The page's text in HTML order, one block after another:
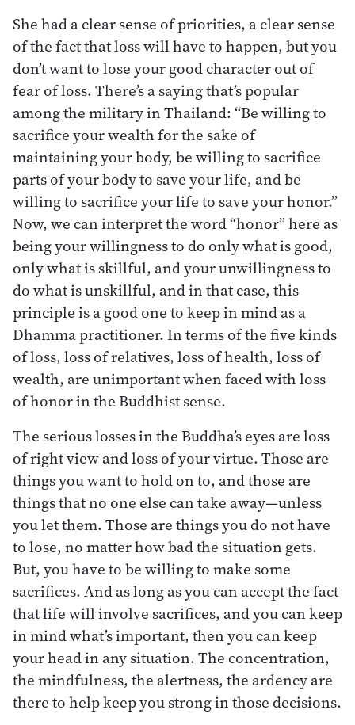
She had a clear sense of priorities, a clear sense
of the fact that loss will have to happen, but you
don’t want to lose your good character out of
fear of loss. There’s a saying that’s popular
among the military in Thailand: “Be willing to
sacrifice your wealth for the sake of
maintaining your body, be willing to sacrifice
parts of your body to save your life, and be
willing to sacrifice your life to save your honor.”
Now, we can interpret the word “honor” here as
being your willingness to do only what is good,
only what is skillful, and your unwillingness to
do what is unskillful, and in that case, this
principle is a good one to keep in mind as a
Dhamma practitioner. In terms of the five kinds
of loss, loss of relatives, loss of health, loss of
wealth, are unimportant when faced with loss
of honor in the Buddhist sense.
The serious losses in the Buddha’s eyes are loss
of right view and loss of your virtue. Those are
things you want to hold on to, and those are
things that no one else can take away—unless
you let them. Those are things you do not have
to lose, no matter how bad the situation gets.
But, you have to be willing to make some
sacrifices. And as long as you can accept the fact
that life will involve sacrifices, and you can keep
in mind what’s important, then you can keep
your head in any situation. The concentration,
the mindfulness, the alertness, the ardency are
there to help keep you strong in those decisions.